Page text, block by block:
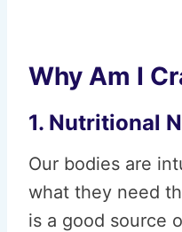
Why Am I
1. Nutritional
Our bodies are
what they need
is a good source